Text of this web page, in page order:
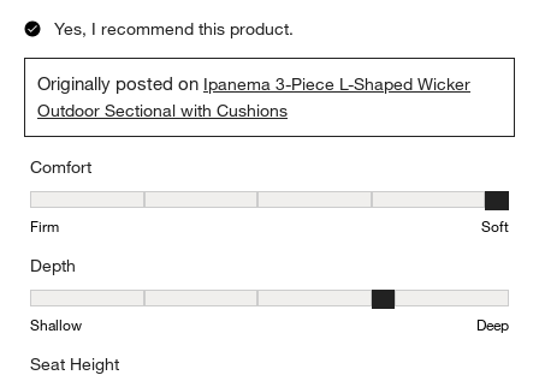
Yes, I recommend this product.
Originally posted on Ipanema 3-Piece L-Shaped Wicker
Outdoor Sectional with Cushions
Comfort
Comfort, 5 out of 5, where 1 equals to Firm and 5 equals to Soft
Firm Soft
Depth
Depth, 4 out of 5, where 1 equals to Shallow and 5 equals to Deep
Shallow Deep
Seat Height